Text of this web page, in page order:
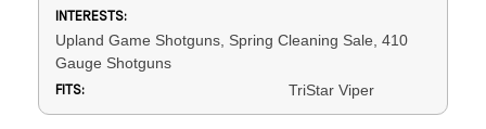
INTERESTS:
Upland Game Shotguns, Spring Cleaning Sale, 410
Gauge Shotguns
FITS: TriStar Viper